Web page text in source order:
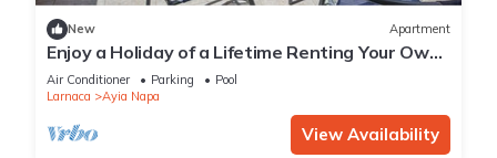
New Apartment
Enjoy a Holiday of a Lifetime Renting Your Own
Private Apartment in Ayia Napa at the Best
Rate
Air Conditioner Parking
Pool
Larnaca
Ayia Napa
View Availability